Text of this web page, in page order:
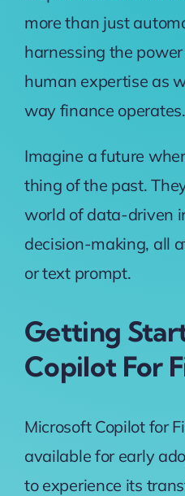
more than just
harnessing the
human expertise as
way finance operates.
Imagine a future
thing of the past.
world of data-driven
decision-making, all
or text prompt.
Getting
Copilot For
Microsoft Copilot for
available for early
to experience its